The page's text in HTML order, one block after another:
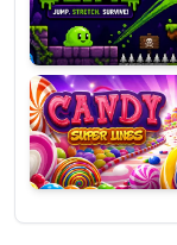
Candy
Super
Lines